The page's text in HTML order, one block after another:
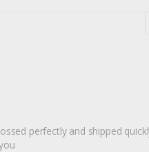
perfectly and shipped